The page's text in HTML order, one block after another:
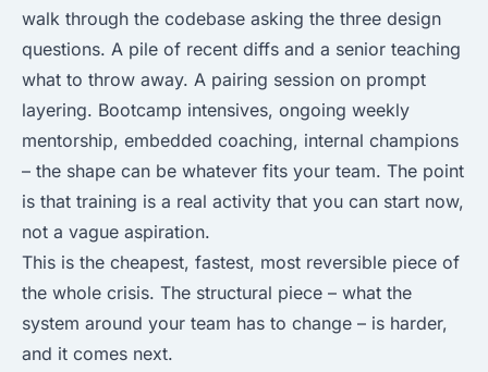
walk through the codebase asking the three design
questions. A pile of recent diffs and a senior teaching
what to throw away. A pairing session on prompt
layering. Bootcamp intensives, ongoing weekly
mentorship, embedded coaching, internal champions
– the shape can be whatever fits your team. The point
is that training is a real activity that you can start now,
not a vague aspiration.
This is the cheapest, fastest, most reversible piece of
the whole crisis. The structural piece – what the
system around your team has to change – is harder,
and it comes next.